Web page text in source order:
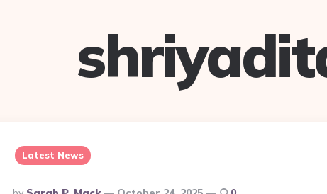
Latest News
Posted